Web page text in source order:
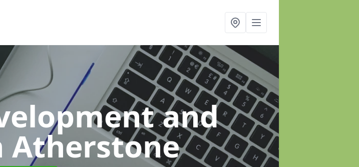
and
Atherstone